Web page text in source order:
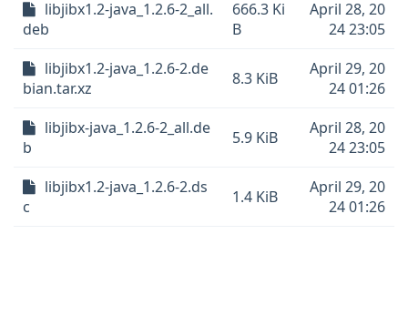
libjibx1.2-java_1.2.6-2_all.
deb
666.3 Ki
B
April 28, 20
24 23:05
libjibx1.2-java_1.2.6-2.de
bian.tar.xz
8.3 KiB
April 29, 20
24 01:26
libjibx-java_1.2.6-2_all.de
b
5.9 KiB
April 28, 20
24 23:05
libjibx1.2-java_1.2.6-2.ds
c
1.4 KiB
April 29, 20
24 01:26